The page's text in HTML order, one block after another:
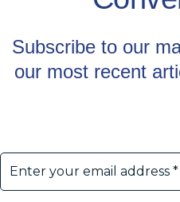
Subscribe to our
our most recent